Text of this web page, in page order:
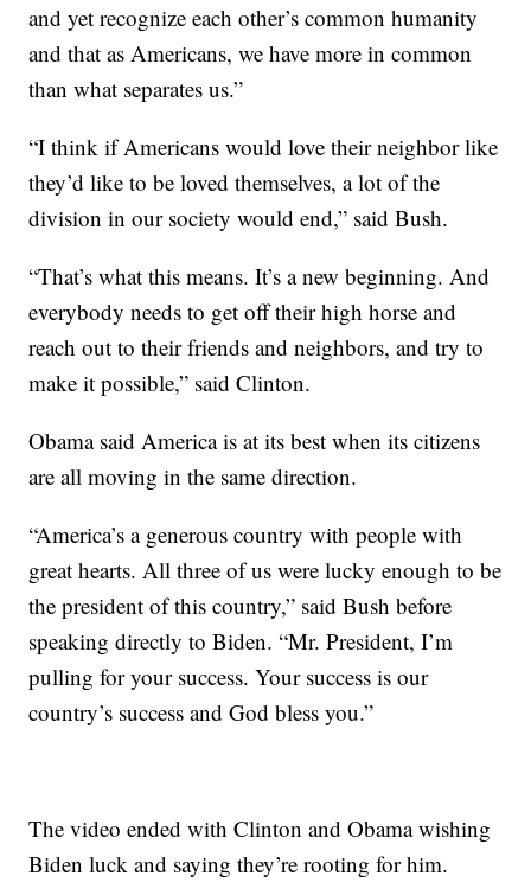
and yet recognize each other’s common humanity
and that as Americans, we have more in common
than what separates us.”
“I think if Americans would love their neighbor like
they’d like to be loved themselves, a lot of the
division in our society would end,” said Bush.
“That’s what this means. It’s a new beginning. And
everybody needs to get off their high horse and
reach out to their friends and neighbors, and try to
make it possible,” said Clinton.
Obama said America is at its best when its citizens
are all moving in the same direction.
“America’s a generous country with people with
great hearts. All three of us were lucky enough to be
the president of this country,” said Bush before
speaking directly to Biden. “Mr. President, I’m
pulling for your success. Your success is our
country’s success and God bless you.”
The video ended with Clinton and Obama wishing
Biden luck and saying they’re rooting for him.